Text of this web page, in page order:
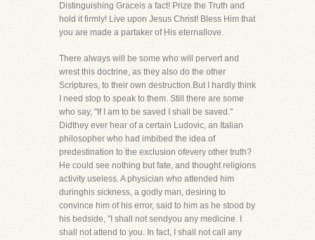
Distinguishing Graceis a fact! Prize the Truth and
hold it firmly! Live upon Jesus Christ! Bless Him that
you are made a partaker of His eternallove.
There always will be some who will pervert and
wrest this doctrine, as they also do the other
Scriptures, to their own destruction.But I hardly think
I need stop to speak to them. Still there are some
who say, "If I am to be saved I shall be saved."
Didthey ever hear of a certain Ludovic, an Italian
philosopher who had imbibed the idea of
predestination to the exclusion ofevery other truth?
He could see nothing but fate, and thought religions
activity useless. A physician who attended him
duringhis sickness, a godly man, desiring to
convince him of his error, said to him as he stood by
his bedside, "I shall not sendyou any medicine. I
shall not attend to you. In fact, I shall not call any